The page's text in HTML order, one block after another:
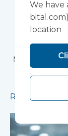
Modular
Read more
We have
location